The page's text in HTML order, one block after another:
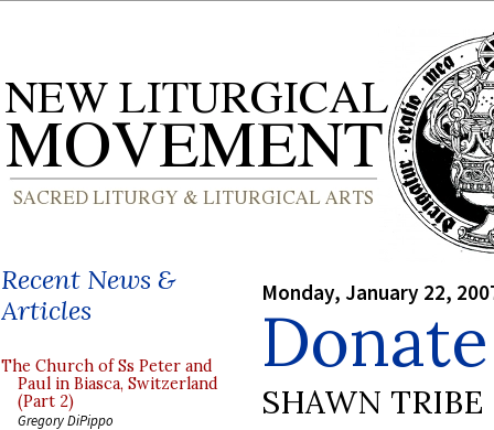
Recent News &
Articles
The Church of Ss Peter and
Paul in Biasca, Switzerland
(Part 2)
Gregory DiPippo
Monday, January 22,
SHAWN TRIBE